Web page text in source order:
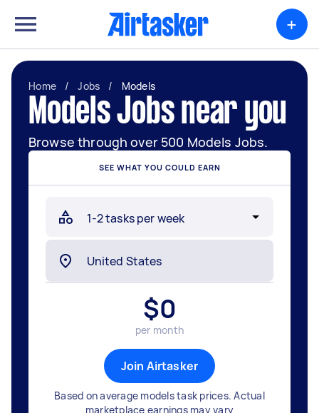
+
Home / Jobs / Models
Models Jobs near you
Browse through over 500 Models Jobs.
SEE WHAT YOU COULD EARN
$0
per month
Join Airtasker
Based on average models task prices. Actual
marketplace earnings may vary